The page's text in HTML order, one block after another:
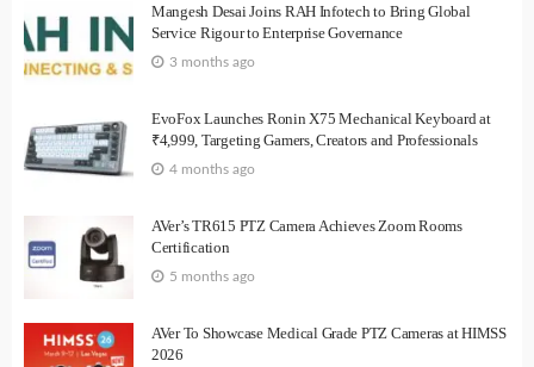
Mangesh Desai Joins RAH Infotech to Bring Global
Service Rigour to Enterprise Governance
3 months ago
EvoFox Launches Ronin X75 Mechanical Keyboard at
₹4,999, Targeting Gamers, Creators and Professionals
4 months ago
AVer’s TR615 PTZ Camera Achieves Zoom Rooms
Certification
5 months ago
AVer To Showcase Medical Grade PTZ Cameras at HIMSS
2026